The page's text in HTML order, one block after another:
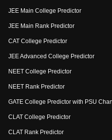
JEE Main College Predictor
JEE Main Rank Predictor
CAT College Predictor
JEE Advanced College Predictor
NEET College Predictor
NEET Rank Predictor
GATE College Predictor with PSU
CLAT College Predictor
CLAT Rank Predictor